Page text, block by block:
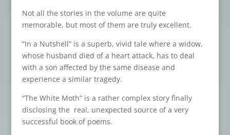
Not all the stories in the volume are quite
memorable, but most of them are truly excellent.
“In a Nutshell” is a superb, vivid tale where a widow,
whose husband died of a heart attack, has to deal
with a son affected by the same disease and
experience a similar tragedy.
“The White Moth” is a rather complex story finally
disclosing the real, unexpected source of a very
successful book of poems.